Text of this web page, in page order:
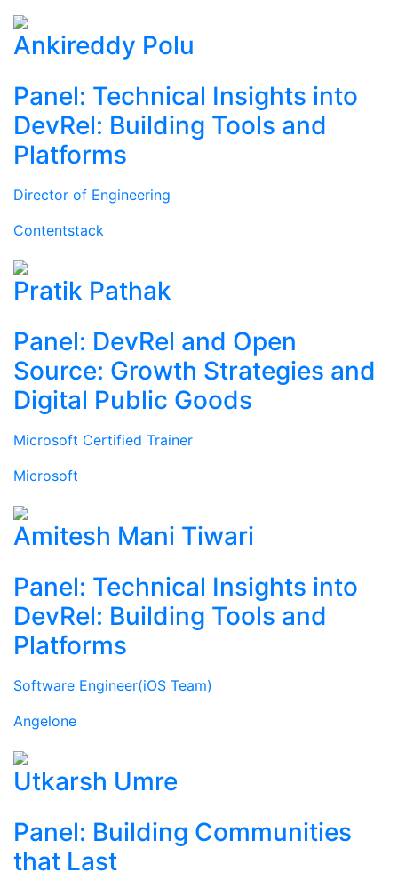
Ankireddy Polu
Panel: Technical Insights into
DevRel: Building Tools and
Platforms
Director of Engineering
Contentstack
Pratik Pathak
Panel: DevRel and Open
Source: Growth Strategies and
Digital Public Goods
Microsoft Certified Trainer
Microsoft
Amitesh Mani Tiwari
Panel: Technical Insights into
DevRel: Building Tools and
Platforms
Software Engineer(iOS Team)
Angelone
Utkarsh Umre
Panel: Building Communities
that Last